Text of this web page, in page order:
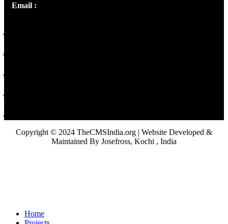
Email :
Copyright © 2024 TheCMSIndia.org | Website Developed &
Maintained By Josefross, Kochi , India
Home